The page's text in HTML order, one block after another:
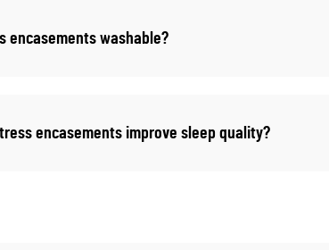
encasements washable?
encasements improve sleep quality?